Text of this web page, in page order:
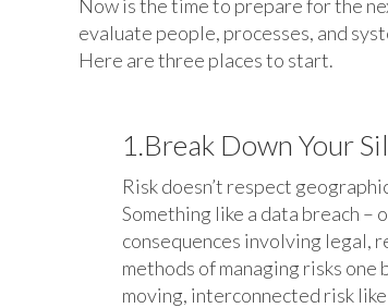
Now is the time to prepare for the
evaluate people, processes, and
Here are three places to start.
1.Break Down Your
Risk doesn’t respect
Something like a data breach –
consequences involving legal,
methods of managing risks
moving, interconnected risk